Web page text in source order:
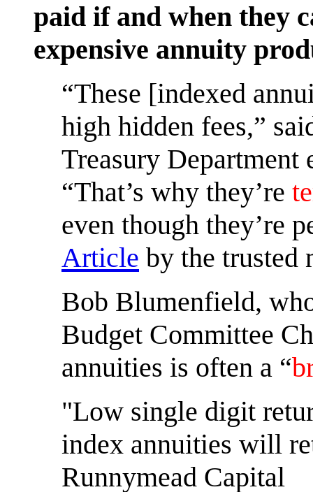
paid if and when they
expensive annuity
“These [indexed
high hidden fees,”
Treasury
“That’s why they’re
even though they’re
Article by the trusted
Bob Blumenfield,
Budget Committee
annuities is often a “
"Low single digit
index annuities will
Runnymead Capital